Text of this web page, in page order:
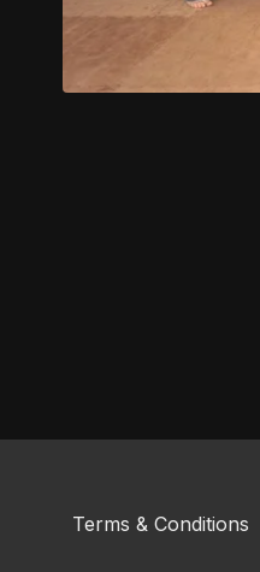
Terms & Conditions